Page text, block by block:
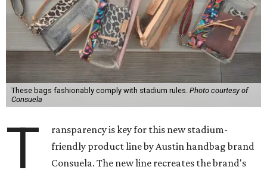
These bags fashionably comply with stadium rules. Photo courtesy of
Consuela
T
ransparency is key for this new stadium-
friendly product line by Austin handbag brand
Consuela. The new line recreates the brand's